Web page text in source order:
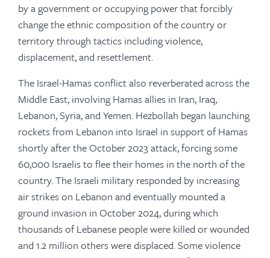
by a government or occupying power that forcibly
change the ethnic composition of the country or
territory through tactics including violence,
displacement, and resettlement.
The Israel-Hamas conflict also reverberated across the
Middle East, involving Hamas allies in Iran, Iraq,
Lebanon, Syria, and Yemen. Hezbollah began launching
rockets from Lebanon into Israel in support of Hamas
shortly after the October 2023 attack, forcing some
60,000 Israelis to flee their homes in the north of the
country. The Israeli military responded by increasing
air strikes on Lebanon and eventually mounted a
ground invasion in October 2024, during which
thousands of Lebanese people were killed or wounded
and 1.2 million others were displaced. Some violence